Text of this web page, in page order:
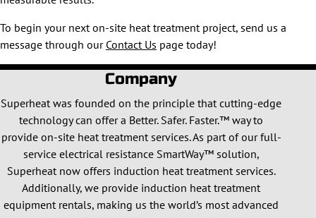
To begin your next on-site heat treatment project, send us a
message through our Contact Us page today!
Company
Superheat was founded on the principle that cutting-edge
technology can offer a Better. Safer. Faster.™ way to
provide on-site heat treatment services. As part of our full-
service electrical resistance SmartWay™ solution,
Superheat now offers induction heat treatment services.
Additionally, we provide induction heat treatment
equipment rentals, making us the world’s most advanced